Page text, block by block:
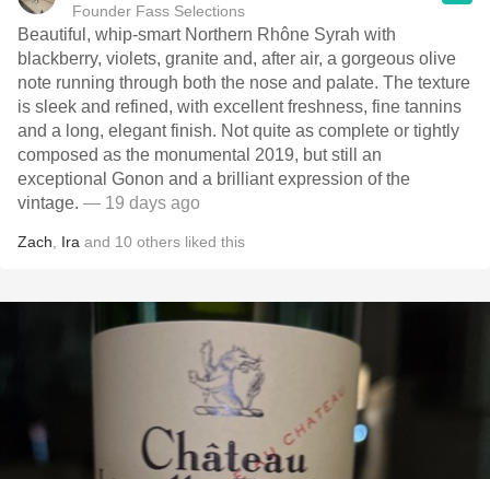
Founder Fass Selections
Beautiful, whip-smart Northern Rhône Syrah with
blackberry, violets, granite and, after air, a gorgeous olive
note running through both the nose and palate. The texture
is sleek and refined, with excellent freshness, fine tannins
and a long, elegant finish. Not quite as complete or tightly
composed as the monumental 2019, but still an
exceptional Gonon and a brilliant expression of the
vintage. — 19 days ago
Zach Ira and 10 others liked this